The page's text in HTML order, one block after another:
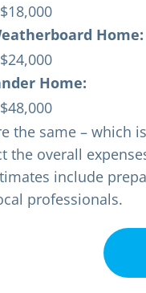
Home:
Home:
the same – which
the overall
include
professionals.